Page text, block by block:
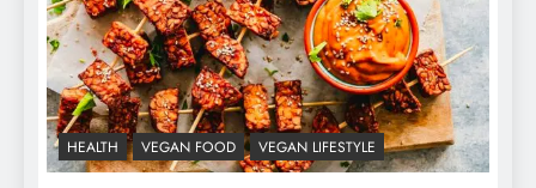
HEALTH VEGAN FOOD VEGAN LIFESTYLE